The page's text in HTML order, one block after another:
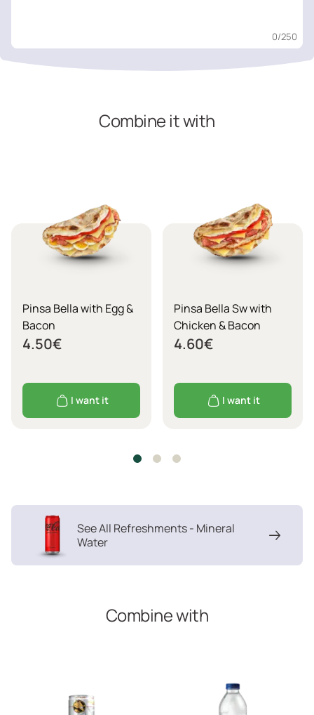
0/250
Combine it with
Pinsa Bella with Egg &
Bacon
4.50€
I want it
Pinsa Bella Sw with
Chicken & Bacon
4.60€
I want it
See All Refreshments - Mineral
Water
Combine with